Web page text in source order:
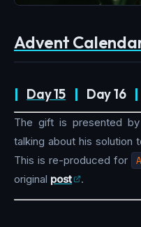
Advent
| Day 15 | Day 16|
The gift is presented by
talking about his solution
This is re-produced for
original post .